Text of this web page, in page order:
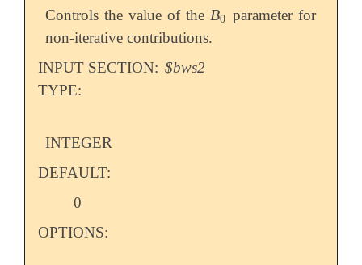
Controls the value of the B0
B0 parameter for
non-iterative contributions.
INPUT SECTION: $bws2
TYPE:
INTEGER
DEFAULT:
0
OPTIONS: